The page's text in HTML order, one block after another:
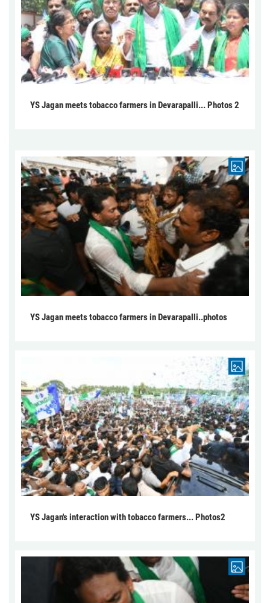
YS Jagan meets tobacco farmers in Devarapalli... Photos 2
YS Jagan meets tobacco farmers in Devarapalli..photos
YS Jagan's interaction with tobacco farmers... Photos2